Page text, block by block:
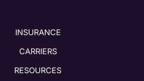
INSURANCE
CARRIERS
RESOURCES